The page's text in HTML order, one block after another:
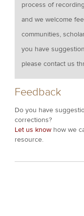
process of
and we welcome
communities,
you have
please contact us
Feedback
Do you have
corrections?
Let us know how we
resource.